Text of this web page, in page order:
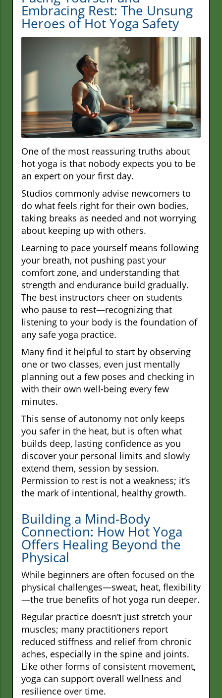
Embracing Rest: The Unsung
Heroes of Hot Yoga Safety
One of the most reassuring truths about
hot yoga is that nobody expects you to be
an expert on your first day.
Studios commonly advise newcomers to
do what feels right for their own bodies,
taking breaks as needed and not worrying
about keeping up with others.
Learning to pace yourself means following
your breath, not pushing past your
comfort zone, and understanding that
strength and endurance build gradually.
The best instructors cheer on students
who pause to rest—recognizing that
listening to your body is the foundation of
any safe yoga practice.
Many find it helpful to start by observing
one or two classes, even just mentally
planning out a few poses and checking in
with their own well-being every few
minutes.
This sense of autonomy not only keeps
you safer in the heat, but is often what
builds deep, lasting confidence as you
discover your personal limits and slowly
extend them, session by session.
Permission to rest is not a weakness; it’s
the mark of intentional, healthy growth.
Building a Mind-Body
Connection: How Hot Yoga
Offers Healing Beyond the
Physical
While beginners are often focused on the
physical challenges—sweat, heat, flexibility
—the true benefits of hot yoga run deeper.
Regular practice doesn’t just stretch your
muscles; many practitioners report
reduced stiffness and relief from chronic
aches, especially in the spine and joints.
Like other forms of consistent movement,
yoga can support overall wellness and
resilience over time.